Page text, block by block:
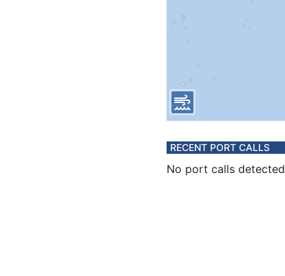
RECENT PORT CALLS
No port calls detected